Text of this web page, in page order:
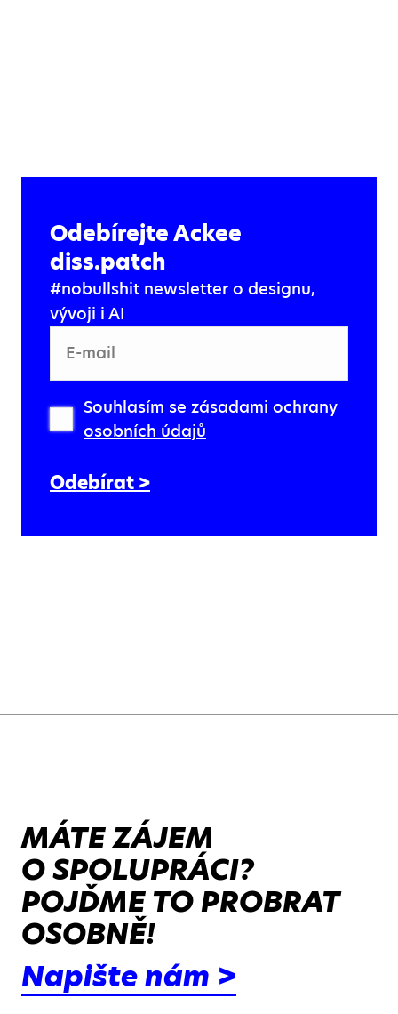
Odebírejte Ackee
diss.patch
#nobullshit newsletter o designu,
vývoji i AI
E-mail
Odebírat >
Souhlasím se zásadami ochrany
osobních údajů
MÁTE ZÁJEM
O SPOLUPRÁCI?
POJĎME TO PROBRAT
OSOBNĚ!
Napište nám >